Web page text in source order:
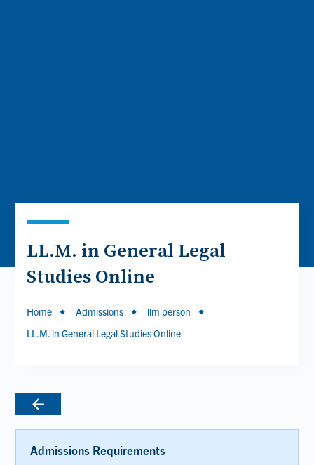
LL.M. in General Legal
Studies Online
Breadcrumb
Home Admissions
llm person
LL.M. in General Legal Studies Online
Admissions Requirements